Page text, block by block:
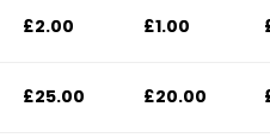
£2.00 £1.00
£25.00 £20.00